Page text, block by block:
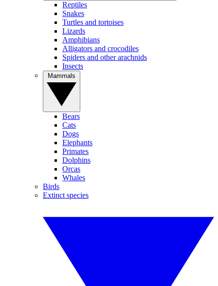
Reptiles
Snakes
Turtles and tortoises
Lizards
Amphibians
Alligators and crocodiles
Spiders and other arachnids
Insects
Bears
Cats
Dogs
Elephants
Primates
Dolphins
Orcas
Whales
Birds
Extinct species